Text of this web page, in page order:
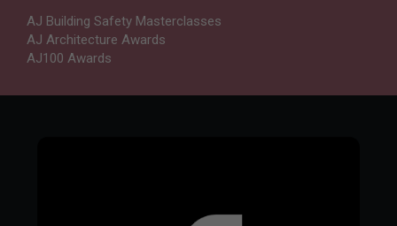
AJ Building Safety Masterclasses
AJ Architecture Awards
AJ100 Awards